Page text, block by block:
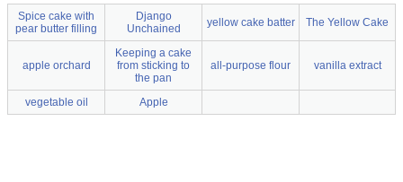
Spice cake with
pear butter filling
Django
Unchained
yellow cake batter The Yellow Cake
apple orchard
Keeping a cake
from sticking to
the pan
all-purpose flour vanilla extract
vegetable oil Apple